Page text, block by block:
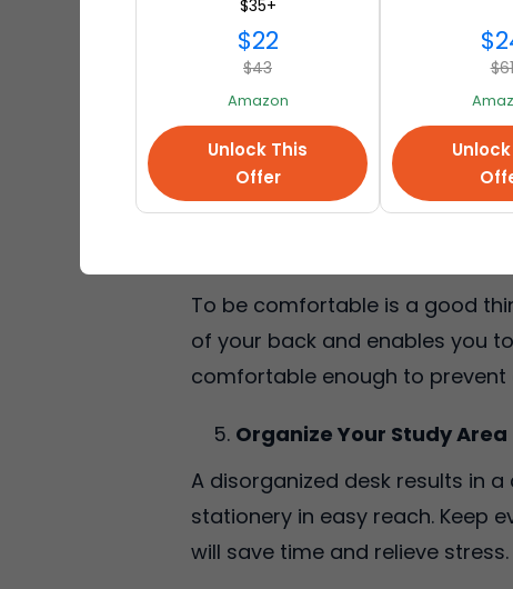
space will assist you in
Use Proper Lighting
Lighting contributes a lot to
window. In case it is not
to experience eye strain, as
To be comfortable is a good
of your back and enables you
comfortable enough to
Organize Your Study Area
A disorganized desk results in
stationery in easy reach. Keep
will save time and relieve stress.
$35+
$22
$43
Amazon
Unlock This
Offer
$61